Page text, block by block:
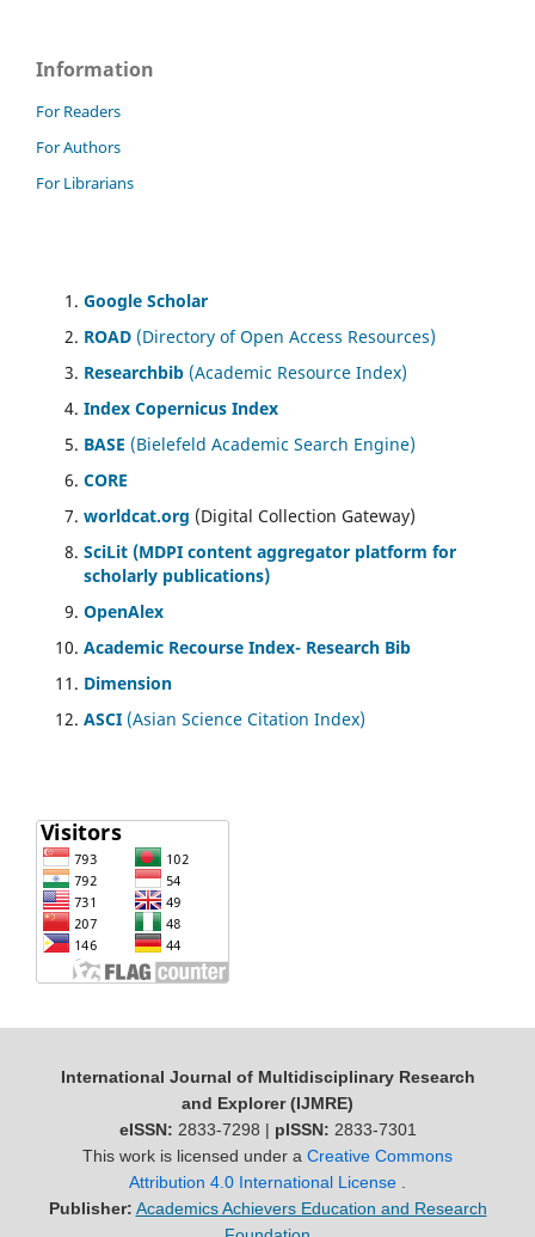
Information
For Readers
For Authors
For Librarians
Google Scholar
ROAD (Directory of Open Access Resources)
Researchbib (Academic Resource Index)
Index Copernicus Index
BASE (Bielefeld Academic Search Engine)
CORE
worldcat.org (Digital Collection Gateway)
SciLit (MDPI content aggregator platform for
scholarly publications)
OpenAlex
Academic Recourse Index- Research Bib
Dimension
ASCI (Asian Science Citation Index)
International Journal of Multidisciplinary Research
and Explorer (IJMRE)
eISSN: 2833-7298 | pISSN: 2833-7301
This work is licensed under a Creative Commons
Attribution 4.0 International License
Publisher: Academics Achievers Education and Research